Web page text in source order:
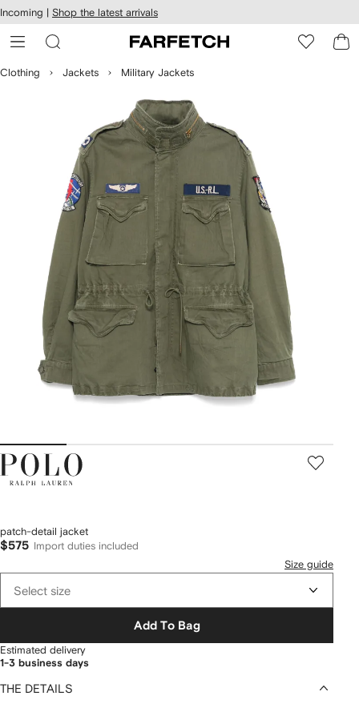
Skip to
main
content
Incoming | Shop the latest arrivals
Clothing Jackets Military Jackets
Polo
Lauren
patch-detail jacket
$575
Import duties included
Size guide
Select size
Add To Bag
Estimated delivery
1-3 business days
THE DETAILS